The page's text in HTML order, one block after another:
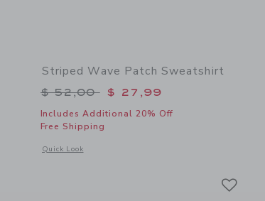
Striped Wave Patch Sweatshirt
Price reduced from $ 52,00 to
$ 52,00 $ 27,99
Includes Additional 20% Off
Free Shipping
Quick Look
Opens a modal window with additional details of Striped